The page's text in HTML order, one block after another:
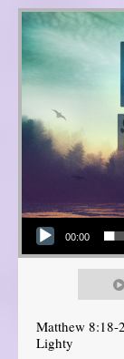
Audio Player
00:00
Matthew 8:18-
Lighty